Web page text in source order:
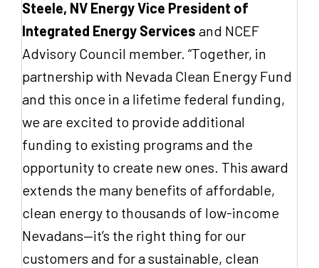
Steele, NV Energy Vice President of
Integrated Energy Services and NCEF
Advisory Council member. “Together, in
partnership with Nevada Clean Energy Fund
and this once in a lifetime federal funding,
we are excited to provide additional
funding to existing programs and the
opportunity to create new ones. This award
extends the many benefits of affordable,
clean energy to thousands of low-income
Nevadans—it’s the right thing for our
customers and for a sustainable, clean